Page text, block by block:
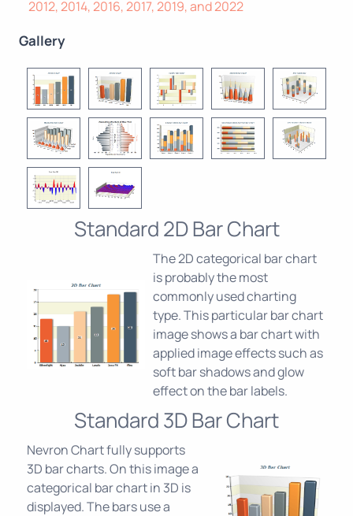
2012, 2014, 2016, 2017, 2019, and 2022
Gallery
Standard 2D Bar Chart
The 2D categorical bar chart
is probably the most
commonly used charting
type. This particular bar chart
image shows a bar chart with
applied image effects such as
soft bar shadows and glow
effect on the bar labels.
Standard 3D Bar Chart
Nevron Chart fully supports
3D bar charts. On this image a
categorical bar chart in 3D is
displayed. The bars use a